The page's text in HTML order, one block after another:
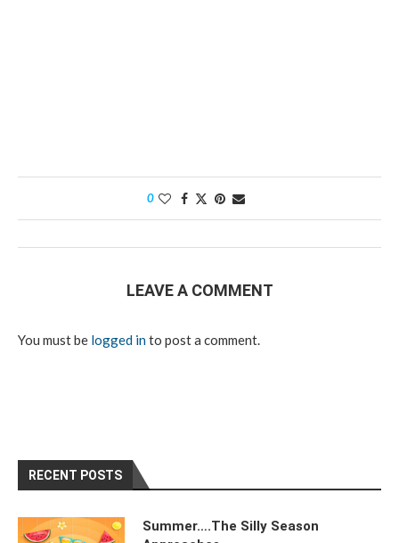
0
LEAVE A COMMENT
You must be logged into post a comment.
RECENT POSTS
Summer….The Silly Season